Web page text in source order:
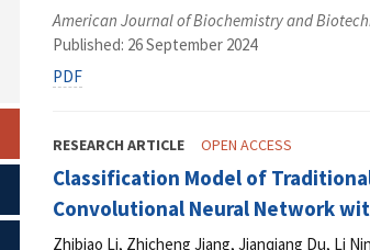
American Journal of Biochemistry and
Published: 26 September 2024
PDF
RESEARCH ARTICLE OPEN ACCESS
Classification Model of
Convolutional Neural Network
Zhibiao Li, Zhicheng Jiang, Jianqiang Du, Li